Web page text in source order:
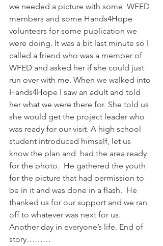
we needed a picture with some  WFED
members and some Hands4Hope
volunteers for some publication we
were doing. It was a bit last minute so I
called a friend who was a member of
WFED and asked her if she could just
run over with me. When we walked into
Hands4Hope I saw an adult and told
her what we were there for. She told us
she would get the project leader who
was ready for our visit. A high school
student introduced himself, let us
know the plan and  had the area ready
for the photo.  He gathered the youth
for the picture that had permission to
be in it and was done in a flash.  He
thanked us for our support and we ran
off to whatever was next for us.
Another day in everyone’s life. End of
story………